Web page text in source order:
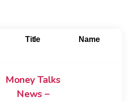
Title Name
Money Talks
News –